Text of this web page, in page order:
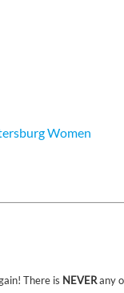
Women
There is NEVERany